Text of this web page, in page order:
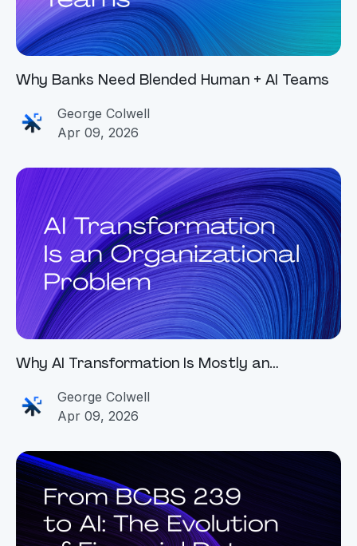
Why Banks Need Blended Human + AI Teams
George Colwell
Apr 09, 2026
Why AI Transformation Is Mostly an
George Colwell
Apr 09, 2026